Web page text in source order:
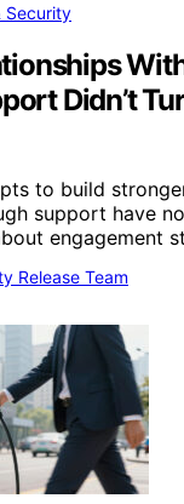
Security
Didn’t
to build
support have
engagement
Release Team